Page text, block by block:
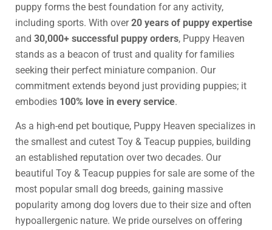
puppy forms the best foundation for any activity,
including sports. With over20 years of puppy expertise
and 30,000+ successful puppy orders, Puppy Heaven
stands as a beacon of trust and quality for families
seeking their perfect miniature companion. Our
commitment extends beyond just providing puppies; it
embodies 100% love in every service.
As a high-end pet boutique, Puppy Heaven specializes in
the smallest and cutest Toy & Teacup puppies, building
an established reputation over two decades. Our
beautiful Toy & Teacup puppies for sale are some of the
most popular small dog breeds, gaining massive
popularity among dog lovers due to their size and often
hypoallergenic nature. We pride ourselves on offering